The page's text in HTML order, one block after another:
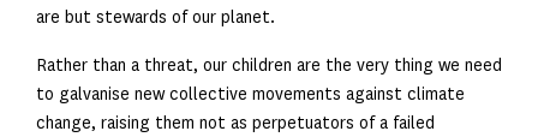
are but stewards of our planet.
Rather than a threat, our children are the very thing we need
to galvanise new collective movements against climate
change, raising them not as perpetuators of a failed